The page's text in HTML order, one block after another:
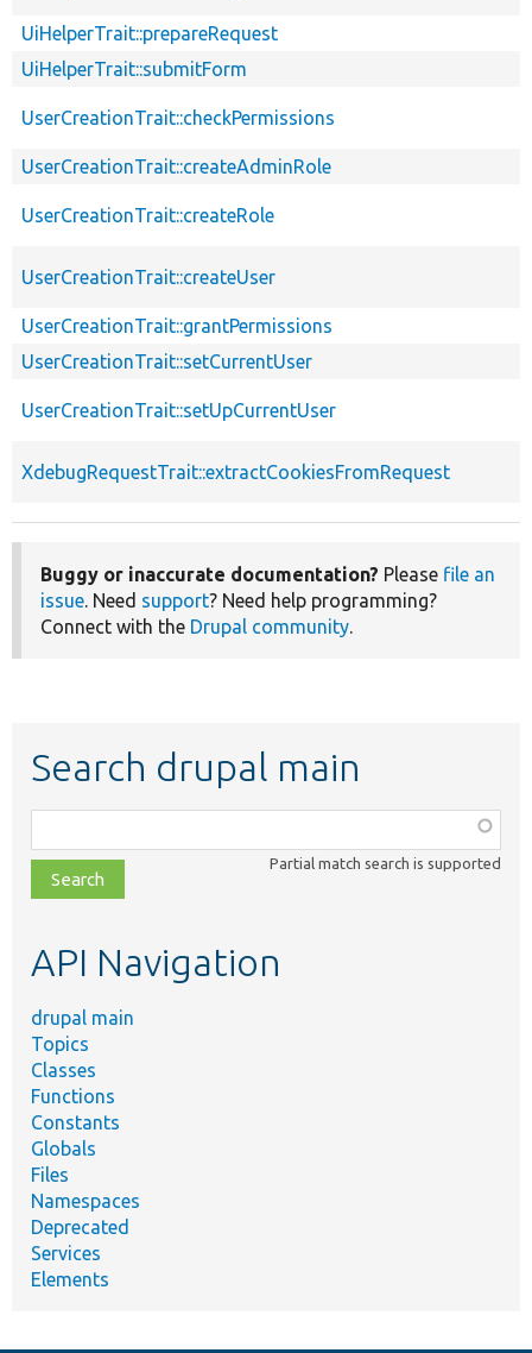
UiHelperTrait::prepareRequest
UiHelperTrait::submitForm
UserCreationTrait::checkPermissions
UserCreationTrait::createAdminRole
UserCreationTrait::createRole
UserCreationTrait::createUser
UserCreationTrait::grantPermissions
UserCreationTrait::setCurrentUser
UserCreationTrait::setUpCurrentUser
XdebugRequestTrait::extractCookiesFromRequest
Buggy or inaccurate documentation? Please file an
issue. Need support? Need help programming?
Connect with the Drupal community.
Search drupal main
class,
file,
topic,
Partial match search is supported
API Navigation
drupal main
Topics
Classes
Functions
Constants
Globals
Files
Namespaces
Deprecated
Services
Elements